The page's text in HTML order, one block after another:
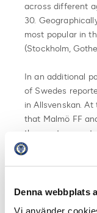
Denna webbplats
Vi använder
across different
30.
most popular in
(Stockholm,
In an additional
of Swedes
in Allsvenskan.
that Malmö FF
the most